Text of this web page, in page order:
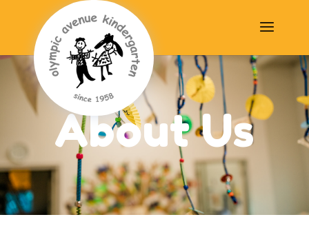
About Us